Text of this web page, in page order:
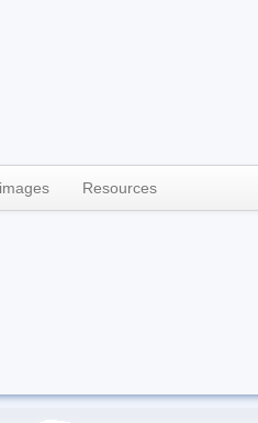
Resources